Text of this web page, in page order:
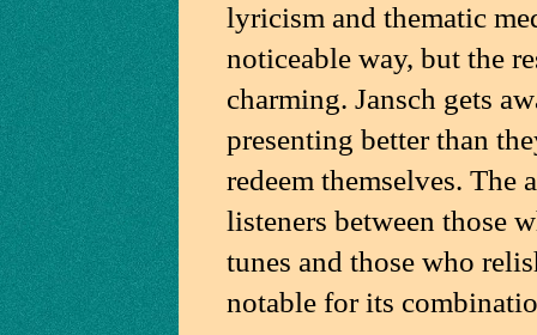
lyricism and thematic
noticeable way, but the
charming. Jansch gets
presenting better than
redeem themselves. The
listeners between those
tunes and those who
notable for its